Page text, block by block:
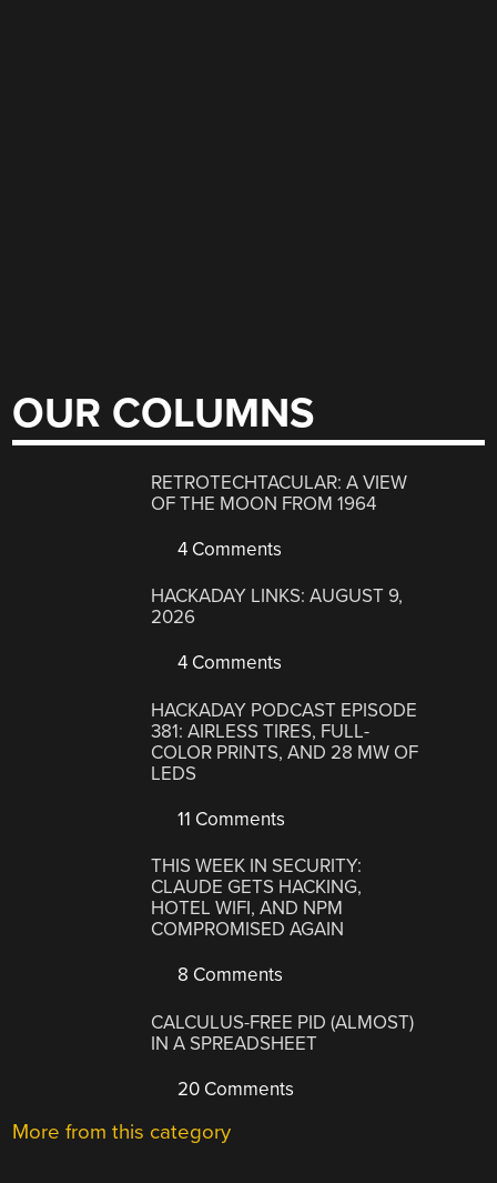
OUR COLUMNS
RETROTECHTACULAR: A VIEW
OF THE MOON FROM 1964
4 Comments
HACKADAY LINKS: AUGUST 9,
2026
4 Comments
HACKADAY PODCAST EPISODE
381: AIRLESS TIRES, FULL-
COLOR PRINTS, AND 28 MW OF
LEDS
11 Comments
THIS WEEK IN SECURITY:
CLAUDE GETS HACKING,
HOTEL WIFI, AND NPM
COMPROMISED AGAIN
8 Comments
CALCULUS-FREE PID (ALMOST)
IN A SPREADSHEET
20 Comments
More from this category